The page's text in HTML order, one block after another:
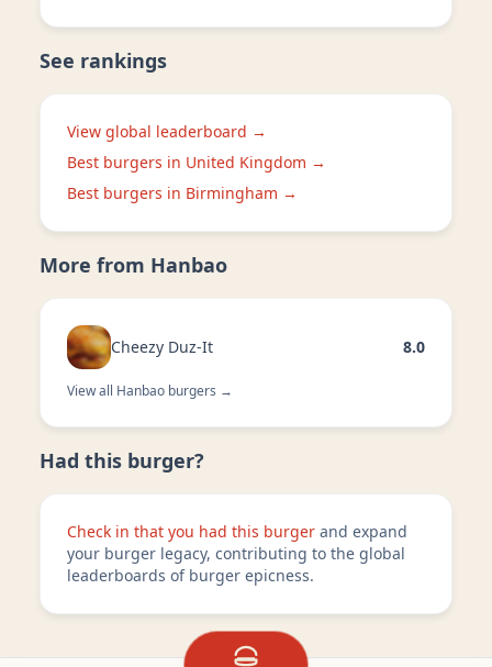
See rankings
View global leaderboard →
Best burgers in United Kingdom →
Best burgers in Birmingham →
More from Hanbao
Cheezy Duz-It 8.0
View all Hanbao burgers →
Had this burger?
Check in that you had this burger and expand
your burger legacy, contributing to the global
leaderboards of burger epicness.